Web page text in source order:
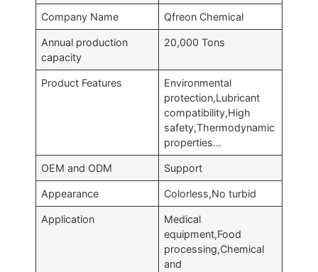
Company Name Qfreon Chemical
Annual production
capacity
20,000 Tons
Product Features
Environmental
protection,Lubricant
compatibility,High
safety,Thermodynamic
properties…
OEM and ODM Support
Appearance Colorless,No turbid
Application
Medical
equipment,Food
processing,Chemical
and